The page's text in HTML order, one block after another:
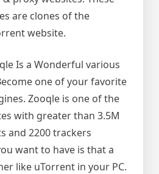
are clones of the
website.
Is a Wonderful various
one of your favorite
Zooqle is one of the
with greater than 3.5M
and 2200 trackers
want to have is that a
like uTorrent in your PC.